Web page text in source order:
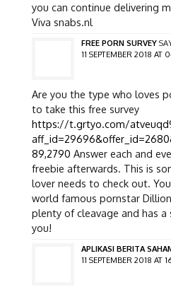
you can continue delivering
Viva snabs.nl
FREE PORN SURVEY
11 SEPTEMBER 2018 AT
Are you the type who loves
to take this free survey
https://t.grtyo.com/
89,2790 Answer each and
freebie afterwards. This is
lover needs to check out.
world famous pornstar Dillion
plenty of cleavage and has a
you!
APLIKASI BERITA
11 SEPTEMBER 2018 AT